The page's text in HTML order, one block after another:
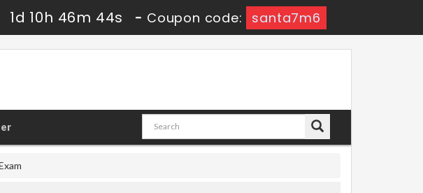
1d 10h 46m 43s - Coupon code: santa7m6